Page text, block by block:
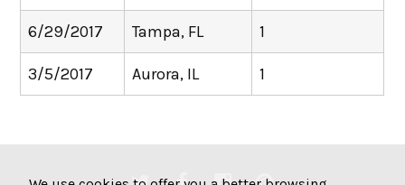
6/29/2017 Tampa, FL 1
3/5/2017 Aurora, IL 1